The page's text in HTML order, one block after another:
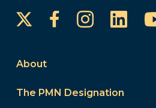
Facebook
About
The PMN Designation